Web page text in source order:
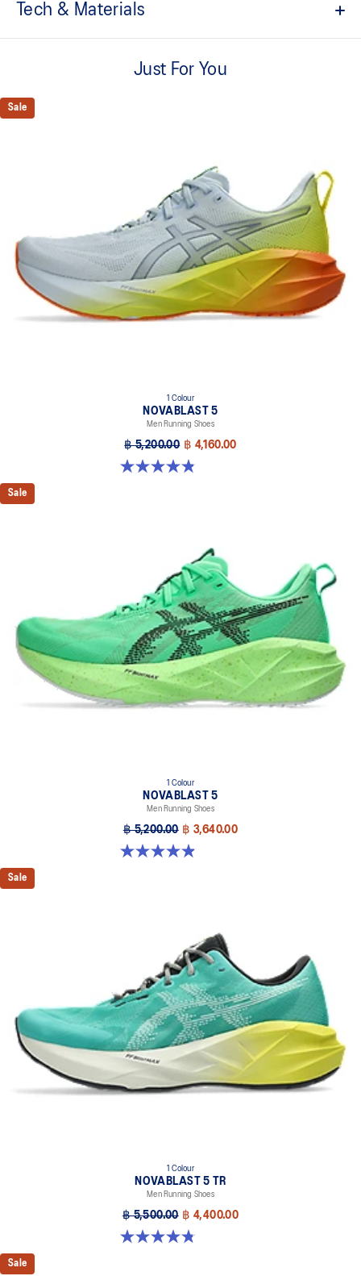
Tech & Materials
Tongue wing construction
reducing tongue movement
Helps provide a more responsive bounce back
Designed to help improve visibility in low-light settings
At least 75% of the shoe’s main upper material is made with
recycled materials to reduce waste and carbon emissions
The sockliner is produced with the solution dyeing process that
reduces water usage by approximately 33% and carbon
Help create better traction, improved softness, and advanced
Just For You
Sale
1 Colour
NOVABLAST 5
Men Running Shoes
฿ 5,200.00 ฿ 4,160.00
4.8 out of 5 stars. 63 reviews
Sale
1 Colour
NOVABLAST 5
Men Running Shoes
฿ 5,200.00 ฿ 3,640.00
4.9 out of 5 stars. 212 reviews
Sale
1 Colour
NOVABLAST 5 TR
Men Running Shoes
฿ 5,500.00 ฿ 4,400.00
4.8 out of 5 stars. 34 reviews
Sale